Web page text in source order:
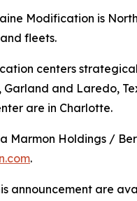
Modification is
fleets.
centers
Garland and Laredo,
are in Charlotte.
Marmon Holdings /
.
announcement are